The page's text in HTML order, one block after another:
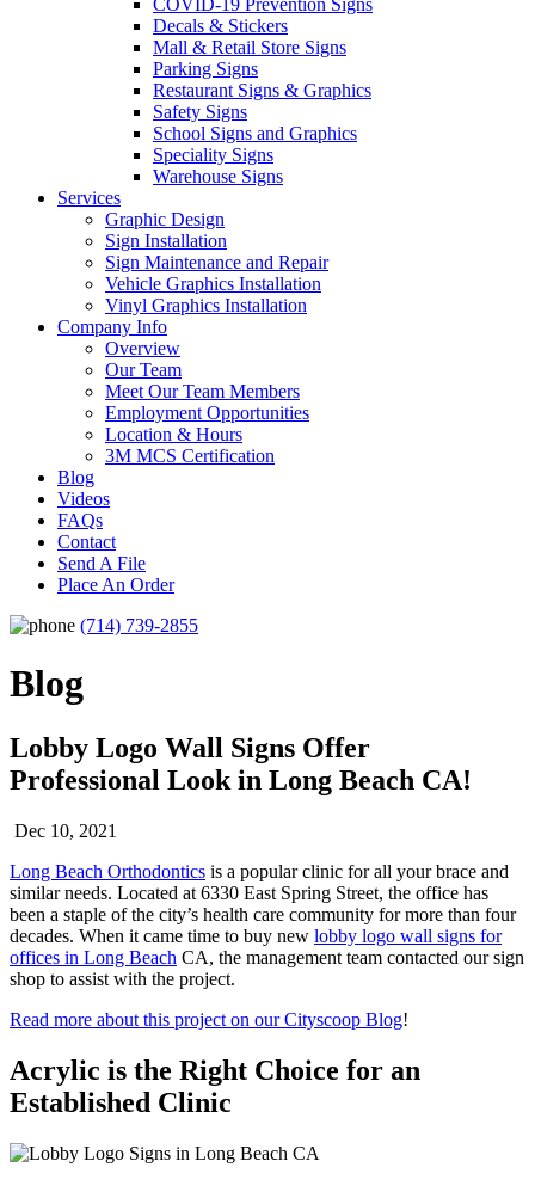
COVID-19 Prevention Signs
Decals & Stickers
Mall & Retail Store Signs
Parking Signs
Restaurant Signs & Graphics
Safety Signs
School Signs and Graphics
Speciality Signs
Warehouse Signs
Services
Graphic Design
Sign Installation
Sign Maintenance and Repair
Vehicle Graphics Installation
Vinyl Graphics Installation
Company Info
Overview
Our Team
Meet Our Team Members
Employment Opportunities
Location & Hours
3M MCS Certification
Blog
Videos
FAQs
Contact
Send A File
Place An Order
(714) 739-2855
Blog
Lobby Logo Wall Signs Offer
Professional Look in Long Beach CA!
Dec 10, 2021
Long Beach Orthodontics is a popular clinic for all your brace and
similar needs. Located at 6330 East Spring Street, the office has
been a staple of the city’s health care community for more than four
decades. When it came time to buy new lobby logo wall signs for
offices in Long Beach CA, the management team contacted our sign
shop to assist with the project.
Read more about this project on our Cityscoop Blog!
Acrylic is the Right Choice for an
Established Clinic